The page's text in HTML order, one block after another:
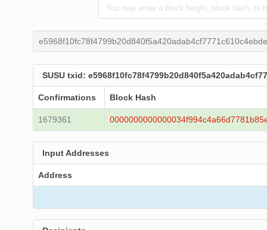
SUSU txid:
Confirmations Block Hash
1679361
Input Addresses
Address